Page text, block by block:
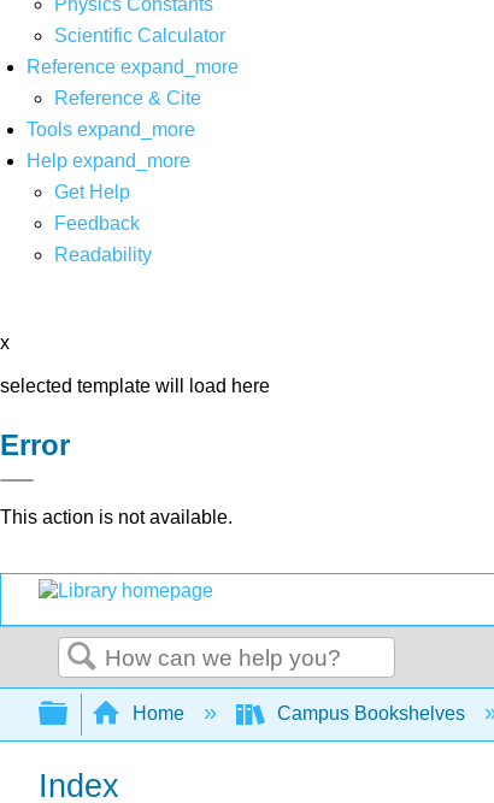
Scientific Calculator
Reference expand_more
Reference & Cite
Tools expand_more
Help expand_more
Get Help
Feedback
Readability
x
selected template will load here
Error
This action is not available.
Search
Expand/collapse global hierarchy
Home Campus Bookshelves
Index